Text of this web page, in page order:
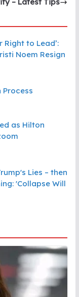
– Latest Tips
Right to Lead’:
Noem Resign
as Hilton
Lies – then
'Collapse Will